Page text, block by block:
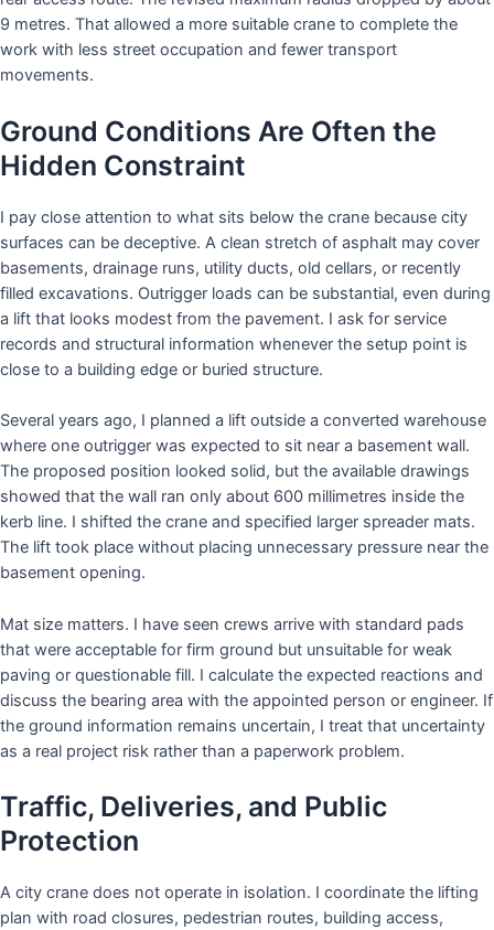
9 metres. That allowed a more suitable crane to complete the
work with less street occupation and fewer transport
movements.
Ground Conditions Are Often the
Hidden Constraint
I pay close attention to what sits below the crane because city
surfaces can be deceptive. A clean stretch of asphalt may cover
basements, drainage runs, utility ducts, old cellars, or recently
filled excavations. Outrigger loads can be substantial, even during
a lift that looks modest from the pavement. I ask for service
records and structural information whenever the setup point is
close to a building edge or buried structure.
Several years ago, I planned a lift outside a converted warehouse
where one outrigger was expected to sit near a basement wall.
The proposed position looked solid, but the available drawings
showed that the wall ran only about 600 millimetres inside the
kerb line. I shifted the crane and specified larger spreader mats.
The lift took place without placing unnecessary pressure near the
basement opening.
Mat size matters. I have seen crews arrive with standard pads
that were acceptable for firm ground but unsuitable for weak
paving or questionable fill. I calculate the expected reactions and
discuss the bearing area with the appointed person or engineer. If
the ground information remains uncertain, I treat that uncertainty
as a real project risk rather than a paperwork problem.
Traffic, Deliveries, and Public
Protection
A city crane does not operate in isolation. I coordinate the lifting
plan with road closures, pedestrian routes, building access,